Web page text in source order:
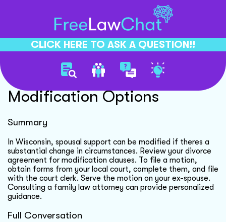
CLICK HERE TO ASK A QUESTION!!
Divorce Agreement
Modification Options
Summary
In Wisconsin, spousal support can be modified if theres a
substantial change in circumstances. Review your divorce
agreement for modification clauses. To file a motion,
obtain forms from your local court, complete them, and file
with the court clerk. Serve the motion on your ex-spouse.
Consulting a family law attorney can provide personalized
guidance.
Full Conversation